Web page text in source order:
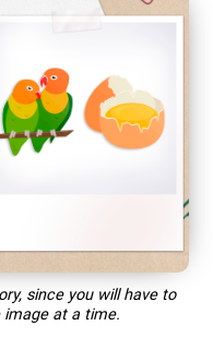
since you will have to
at a time.